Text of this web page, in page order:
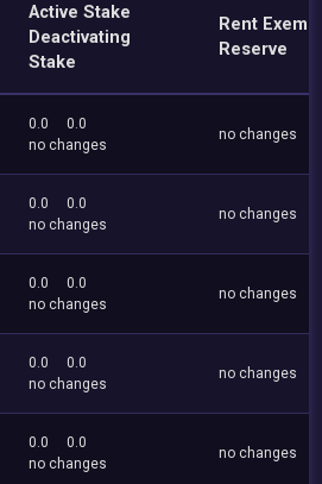
Active Stake
Deactivating
Stake
Rent
Reserve
0.0
0.0
no changes
no changes
0.0
0.0
no changes
no changes
0.0
0.0
no changes
no changes
0.0
0.0
no changes
no changes
0.0
0.0
no changes
no changes